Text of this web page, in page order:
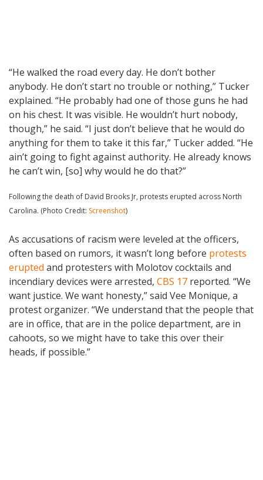
“He walked the road every day. He don’t bother
anybody. He don’t start no trouble or nothing,” Tucker
explained. “He probably had one of those guns he had
on his chest. It was visible. He wouldn’t hurt nobody,
though,” he said. “I just don’t believe that he would do
anything for them to take it this far,” Tucker added. “He
ain’t going to fight against authority. He already knows
he can’t win, [so] why would he do that?”
Following the death of David Brooks Jr, protests erupted across North
Carolina. (Photo Credit: Screenshot)
As accusations of racism were leveled at the officers,
often based on rumors, it wasn’t long before protests
erupted and protesters with Molotov cocktails and
incendiary devices were arrested, CBS 17 reported. “We
want justice. We want honesty,” said Vee Monique, a
protest organizer. “We understand that the people that
are in office, that are in the police department, are in
cahoots, so we might have to take this over their
heads, if possible.”